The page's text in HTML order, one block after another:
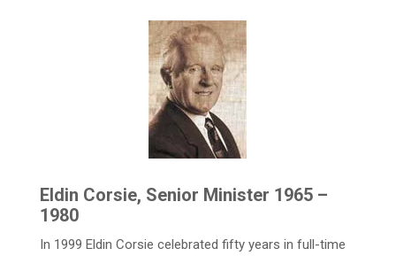
Eldin Corsie, Senior Minister 1965 –
1980
In 1999 Eldin Corsie celebrated fifty years in full-time